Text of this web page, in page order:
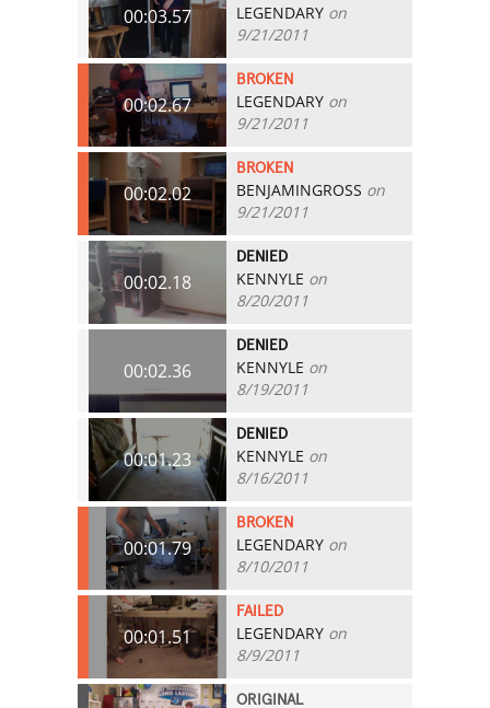
00:03.57 LEGENDARY on
9/21/2011
00:02.67
BROKEN
LEGENDARY on
9/21/2011
00:02.02
BROKEN
BENJAMINGROSS on
9/21/2011
00:02.18
DENIED
KENNYLE on
8/20/2011
00:02.36
DENIED
KENNYLE on
8/19/2011
00:01.23
DENIED
KENNYLE on
8/16/2011
00:01.79
BROKEN
LEGENDARY on
8/10/2011
00:01.51
FAILED
LEGENDARY on
8/9/2011
ORIGINAL